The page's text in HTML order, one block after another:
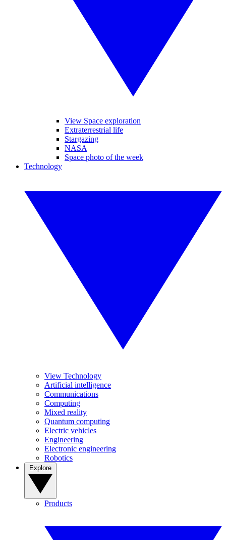
View Space exploration
Extraterrestrial life
Stargazing
NASA
Space photo of the week
Technology
View Technology
Artificial intelligence
Communications
Computing
Mixed reality
Quantum computing
Electric vehicles
Engineering
Electronic engineering
Robotics
Products